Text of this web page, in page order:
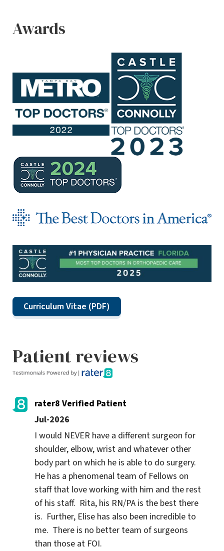
Awards
Curriculum Vitae (PDF)
Patient reviews
rater8 Verified Patient
Jul-2026
I would NEVER have a different surgeon for
shoulder, elbow, wrist and whatever other
body part on which he is able to do surgery.
He has a phenomenal team of Fellows on
staff that love working with him and the rest
of his staff.  Rita, his RN/PA is the best there
is.  Further, Elise has also been incredible to
me.  There is no better team of surgeons
than those at FOI.